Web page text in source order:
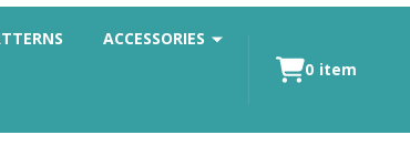
ACCESSORIES
0 item